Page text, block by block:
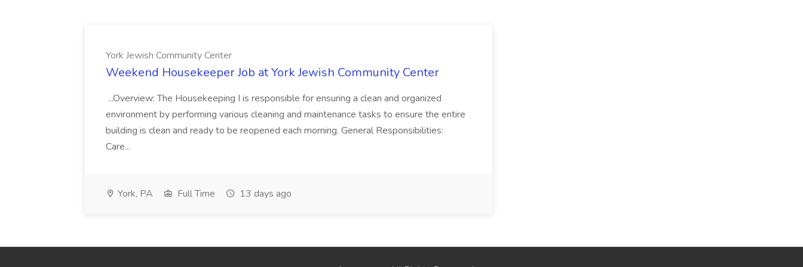
York Jewish Community Center
Weekend Housekeeper Job at York Jewish Community Center
...Overview: The Housekeeping I is responsible for ensuring a clean and organized
environment by performing various cleaning and maintenance tasks to ensure the entire
building is clean and ready to be reopened each morning. General Responsibilities:
Care...
York, PA Full Time 13 days ago